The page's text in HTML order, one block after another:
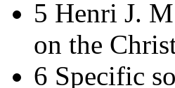
5 Henri J.
on the
6 Specific